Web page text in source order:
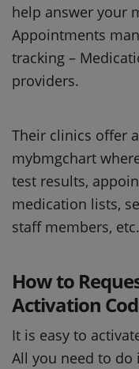
help answer your
Appointments
tracking –
providers.
Their clinics offer
mybmgchart
test results,
medication lists,
staff members, etc.
How to
Activation
It is easy to
All you need to do